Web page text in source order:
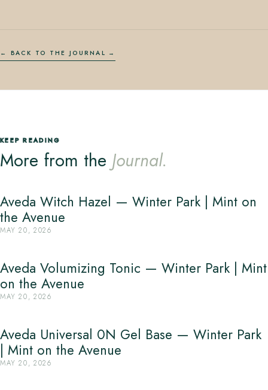
← BACK TO THE JOURNAL
KEEP READING
More from the Journal.
Aveda Witch Hazel — Winter Park | Mint on
the Avenue
MAY 20, 2026
Aveda Volumizing Tonic — Winter Park | Mint
on the Avenue
MAY 20, 2026
Aveda Universal 0N Gel Base — Winter Park
| Mint on the Avenue
MAY 20, 2026